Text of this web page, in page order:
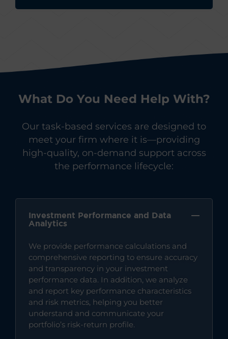
What Do You Need Help With?
Our task-based services are designed to
meet your firm where it is—providing
high-quality, on-demand support across
the performance lifecycle:
Investment Performance and Data
Analytics
We provide performance calculations and
comprehensive reporting to ensure accuracy
and transparency in your investment
performance data. In addition, we analyze
and report key performance characteristics
and risk metrics, helping you better
understand and communicate your
portfolio’s risk-return profile.